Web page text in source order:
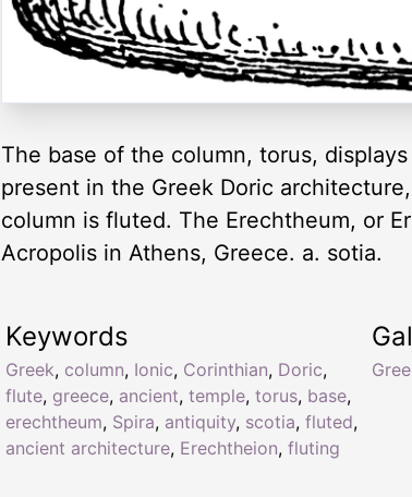
The base of the column, torus,
present in the Greek Doric
column is fluted. The Erechtheum, or
Acropolis in Athens, Greece. a. sotia.
Keywords
Greek, column, Ionic, Corinthian, Doric,
flute, greece, ancient, temple, torus, base,
erechtheum, Spira, antiquity, scotia, fluted,
ancient architecture, Erechtheion, fluting